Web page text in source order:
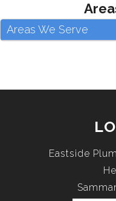
Areas We Serve
Eastside